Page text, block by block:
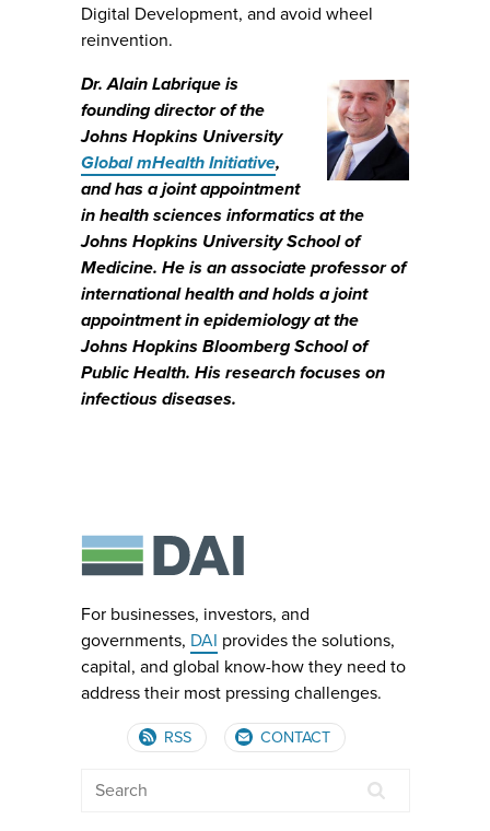
Digital Development, and avoid wheel
reinvention.
Dr. Alain Labrique is
founding director of the
Johns Hopkins University
Global mHealth Initiative,
and has a joint appointment
in health sciences informatics at the
Johns Hopkins University School of
Medicine. He is an associate professor of
international health and holds a joint
appointment in epidemiology at the
Johns Hopkins Bloomberg School of
Public Health. His research focuses on
infectious diseases.
For businesses, investors, and
governments, DAI provides the solutions,
capital, and global know-how they need to
address their most pressing challenges.
RSS CONTACT